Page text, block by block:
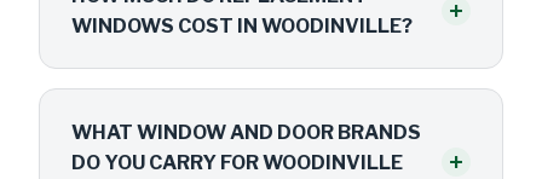
WINDOWS COST IN WOODINVILLE?
+
WHAT WINDOW AND DOOR BRANDS
DO YOU CARRY FOR WOODINVILLE
+